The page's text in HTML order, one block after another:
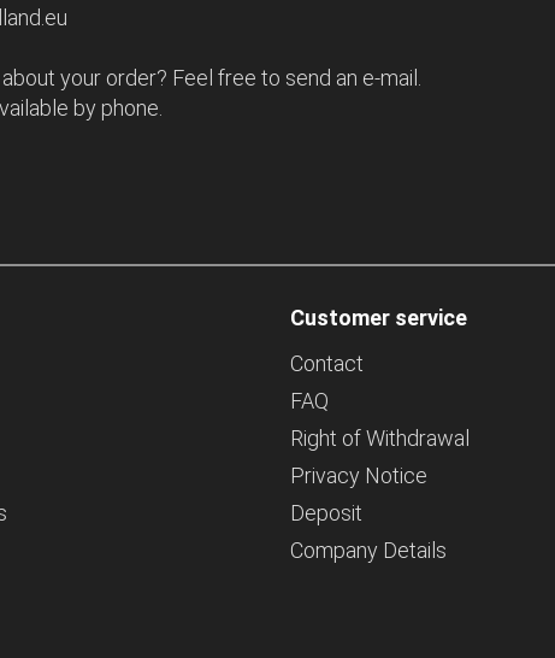
your order? Feel free to send an e-mail.
by phone.
Customer service
Contact
FAQ
Right of Withdrawal
Privacy Notice
Deposit
Company Details